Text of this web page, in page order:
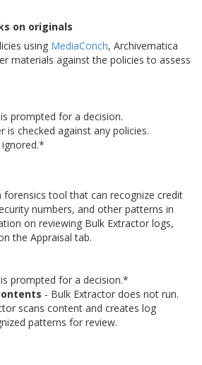
on originals
using MediaConch, Archivematica
materials against the policies to assess
prompted for a decision.
is checked against any policies.
forensics tool that can recognize credit
numbers, and other patterns in
on reviewing Bulk Extractor logs,
the Appraisal tab.
prompted for a decision.*
- Bulk Extractor does not run.
scans content and creates log
patterns for review.